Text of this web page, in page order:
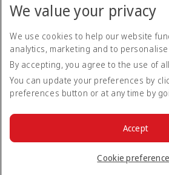
Accessibility statement
Contact us
Privacy policy
Terms and conditions
Cookie Policy
© 2026 The Emirates Group. All Rights
We value your privacy
We use cookies to help our website
analytics, marketing and to
By accepting, you agree to the use of
You can update your preferences by
preferences button or at any time by
Cookie
Accept